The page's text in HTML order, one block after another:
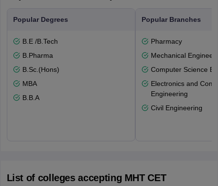
Popular Degrees
B.E /B.Tech
B.Pharma
B.Sc.(Hons)
MBA
B.B.A
Popular Branches
Pharmacy
Mechanical
Computer Science
Electronics and
Engineering
Civil Engineering
List of colleges accepting MHT CET